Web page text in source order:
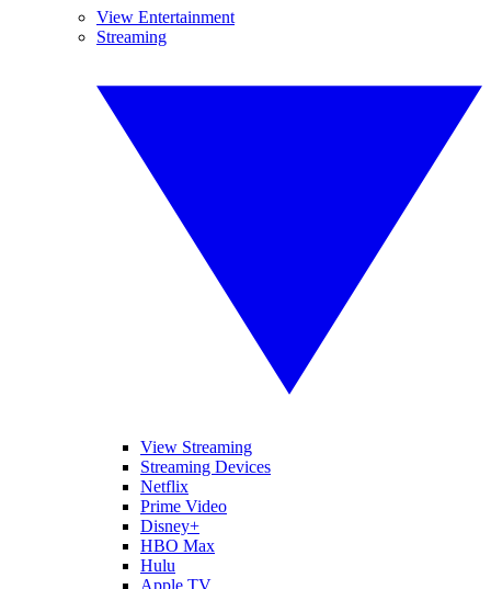
View Entertainment
Streaming
View Streaming
Streaming Devices
Netflix
Prime Video
Disney+
HBO Max
Hulu
Apple TV